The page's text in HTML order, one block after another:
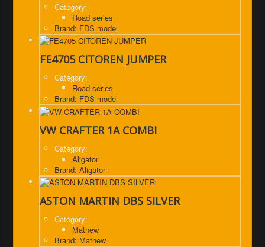
Category:
Road series
Brand: FDS model
FE4705 CITOREN JUMPER
Category:
Road series
Brand: FDS model
VW CRAFTER 1A COMBI
Category:
Aligator
Brand: Aligator
ASTON MARTIN DBS SILVER
Category:
Mathew
Brand: Mathew